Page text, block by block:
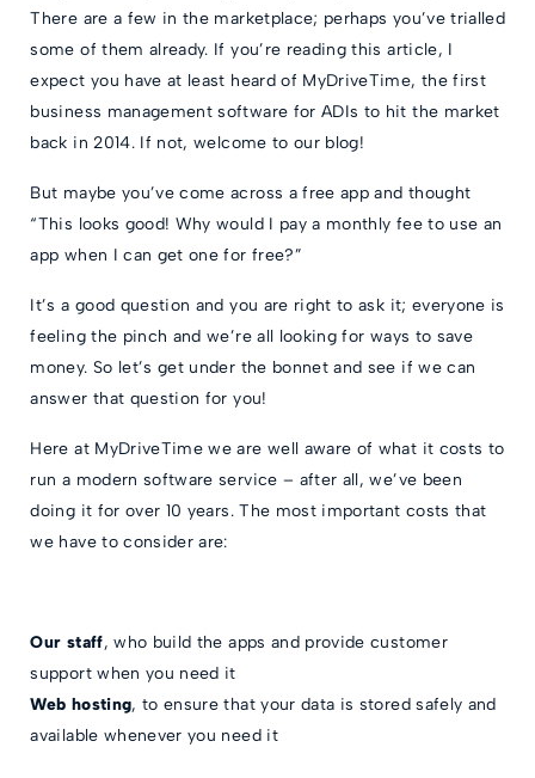
There are a few in the marketplace; perhaps you’ve trialled
some of them already. If you’re reading this article, I
expect you have at least heard of MyDriveTime, the first
business management software for ADIs to hit the market
back in 2014. If not, welcome to our blog!
But maybe you’ve come across a free app and thought
“This looks good! Why would I pay a monthly fee to use an
app when I can get one for free?”
It’s a good question and you are right to ask it; everyone is
feeling the pinch and we’re all looking for ways to save
money. So let’s get under the bonnet and see if we can
answer that question for you!
Here at MyDriveTime we are well aware of what it costs to
run a modern software service – after all, we’ve been
doing it for over 10 years. The most important costs that
we have to consider are:
Our staff, who build the apps and provide customer
support when you need it
Web hosting, to ensure that your data is stored safely and
available whenever you need it